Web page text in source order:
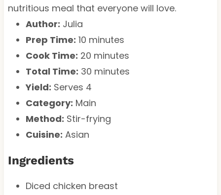
nutritious meal that everyone will love.
Author: Julia
Prep Time: 10 minutes
Cook Time: 20 minutes
Total Time: 30 minutes
Yield: Serves 4
Category: Main
Method: Stir-frying
Cuisine: Asian
Ingredients
Diced chicken breast